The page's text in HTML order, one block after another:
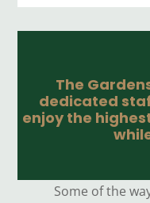
The
dedicated
enjoy the
Some of the